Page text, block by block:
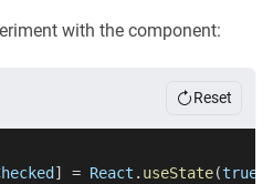
with the component:
Reset
] = React . useState(true